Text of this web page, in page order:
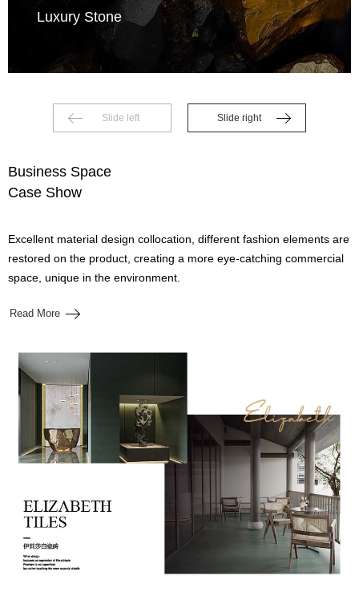
Luxury Stone
Slide left Slide right
Business Space
Case Show
Excellent material design collocation, different fashion elements are
restored on the product, creating a more eye-catching commercial
space, unique in the environment.
Read More